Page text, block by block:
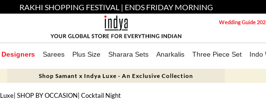
RAKHI SHOPPING FESTIVAL | ENDS FRIDAY MORNING
Wedding Guide
Designers Sarees Plus Size Sharara Sets Anarkalis Three Piece Set Indo
Shop Samant x Indya Luxe - An Exclusive Collection
| SHOP BY OCCASION | Cocktail Night